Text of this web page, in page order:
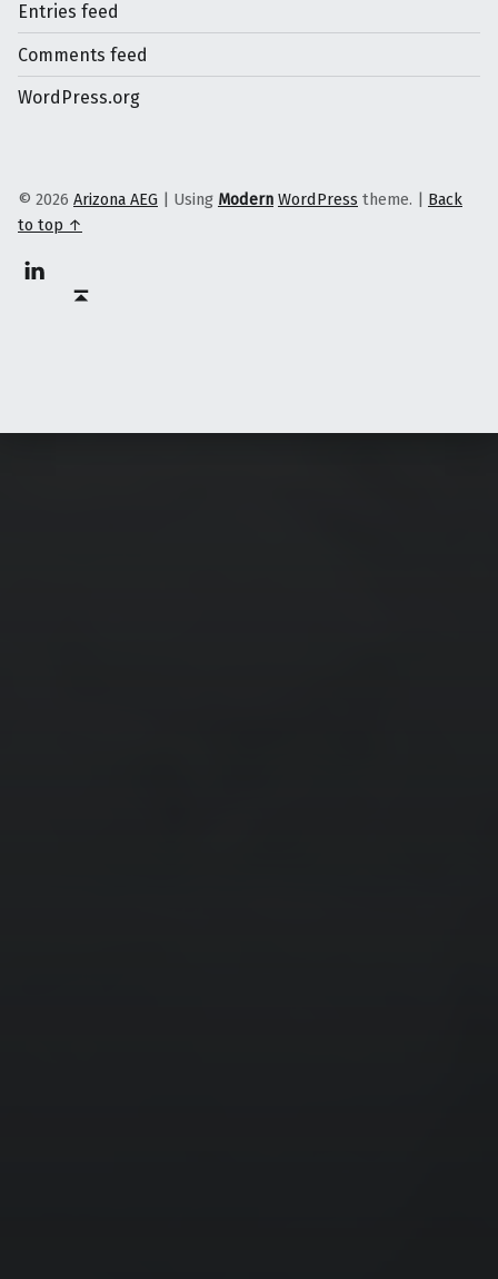
Entries feed
Comments feed
WordPress.org
© 2026 Arizona AEG | Using Modern WordPress theme. | Back
to top ↑
Linkedin